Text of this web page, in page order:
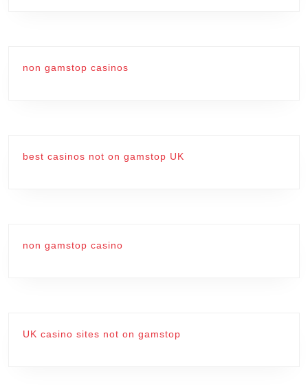
non gamstop casinos
best casinos not on gamstop UK
non gamstop casino
UK casino sites not on gamstop